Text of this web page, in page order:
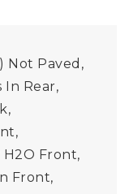
Not Paved,
In Rear,
Front,
Front,